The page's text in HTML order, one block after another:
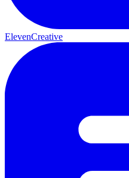
ElevenCreative